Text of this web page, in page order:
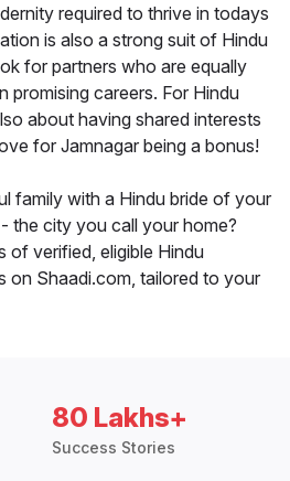
required to thrive in todays
is also a strong suit of Hindu
for partners who are equally
promising careers. For Hindu
about having shared interests
for Jamnagar being a bonus!
family with a Hindu bride of your
the city you call your home?
of verified, eligible Hindu
on Shaadi.com, tailored to your
80 Lakhs+
Success Stories